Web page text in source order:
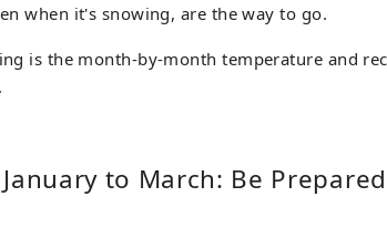
when it's snowing, are the way to go.
is the month-by-month temperature and
to March: Be